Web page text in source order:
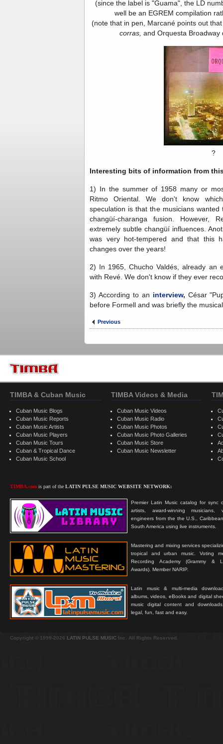
(since the label is "Guama", the LD
well be an EGREM compilation
(note that in pen, Marcané points out
corras, and Orquesta
?
Interesting bits of information from
1) In the summer of 1958 many or
Ritmo Oriental. We don't know
speculation is that the musicians
changüí-charanga fusion. However,
extremely subtle changüí influences.
was very hot-tempered and that this
changes over the years!
2) In 1965, Chucho Valdés, already an
with Revé. We don't know if they ever
3) According to an interview, César
before Formell and was briefly the
Previous
TIMBA & Cuban Music
Cuban Music Blogs
Cuban Music Reports
Cuban Music Artists
Cuban Music Players
Cuban Music Tours
Cuban & Tropical Dance
Cuban Music School
TIMBA.com is part of the LATIN PULSE MUSIC WEBSITE NETWORK:
Premier Latin Music catalog for sync
artists, award-winning musicians,
engineers from the the U.S.,
South America using live instruments.
Mastering and mixing services
tropical and urban music. Voting
Recording Academy (Grammy &
Awards). Member NARIP.
Latin music & multi-media
albums, videos, eBooks and digital
music digital content and
legal, fun, fast and easy.
TIMBA Videos & Media
Cuban Music Videos
Cuban Music Radio
Cuban Music Photos
Cuban Music Photo Galleries
Cuban Music Store
Cuban Music Newsletter
Copyright © 1999-2026 LATIN PULSE MUSIC Inc. All Rights Reserved.